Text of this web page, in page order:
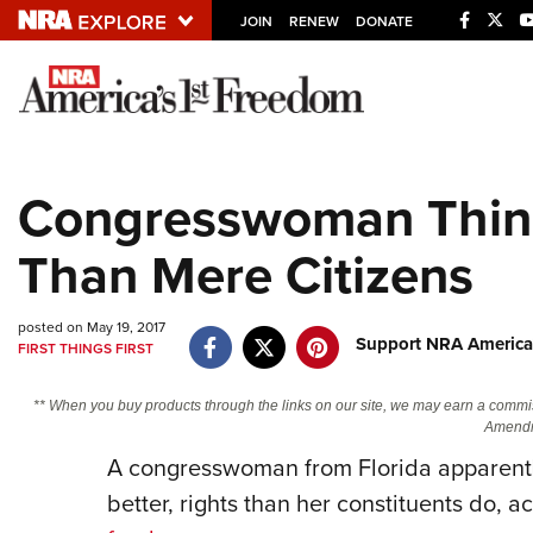
JOIN RENEW DONATE
Explore The NRA
NRA.ORG
Manage Your Membership
NRA Near You
Friends of NRA
Politics, Policy and Legislation
Congresswoman
Than Mere Citizens
posted on May 19, 2017
FIRST THINGS FIRST
Support NRA
** When you buy products through the links on our site, we may earn a
A congresswoman from Florida
better, rights than her constituents do,